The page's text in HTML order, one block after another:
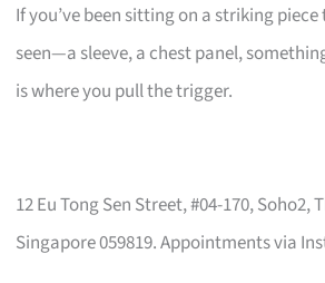
If you’ve been sitting on a striking
seen—a sleeve, a chest panel,
is where you pull the trigger.
12 Eu Tong Sen Street, #04-170, Soho2,
Singapore 059819. Appointments via